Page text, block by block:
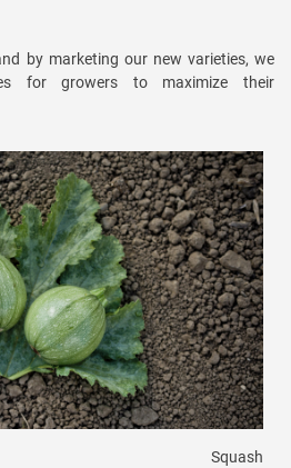
by marketing our new varieties, we
for growers to maximize their
Squash